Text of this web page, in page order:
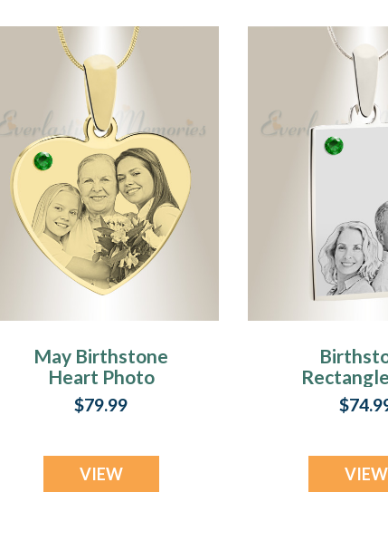
May Birthstone
Heart Photo
Engraved Gold
Plated over
Keepsake
$79.99
VIEW
Photo
VIEW